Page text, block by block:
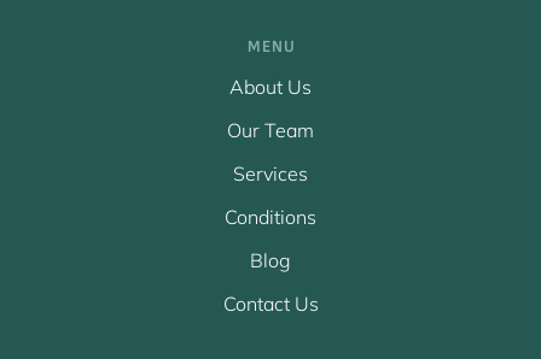
MENU
About Us
Our Team
Services
Conditions
Blog
Contact Us